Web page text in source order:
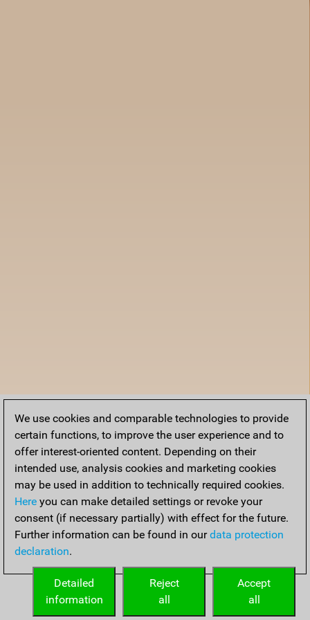
We use cookies and comparable technologies to provide
certain functions, to improve the user experience and to
offer interest-oriented content. Depending on their
intended use, analysis cookies and marketing cookies
may be used in addition to technically required cookies.
Here you can make detailed settings or revoke your
consent (if necessary partially) with effect for the future.
Further information can be found in ourdata protection
declaration.
Accept
all
Reject
all
Detailed
information